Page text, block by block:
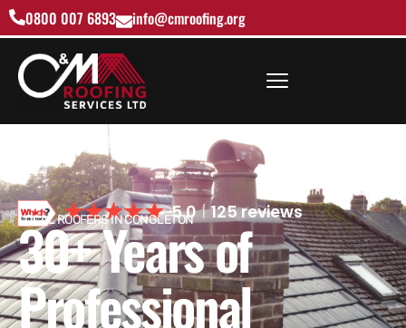
0800 007 6893 info@cmroofing.org
5.0 125 reviews
LOCAL ROOFERS IN CONGLETON
30+ Years of
Professional